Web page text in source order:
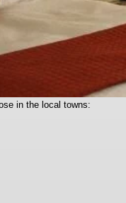
in the local towns: